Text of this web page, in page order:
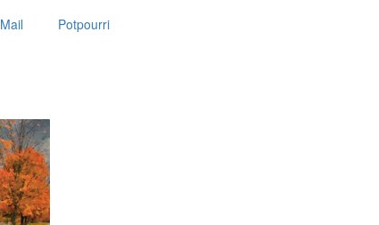
Mail Potpourri